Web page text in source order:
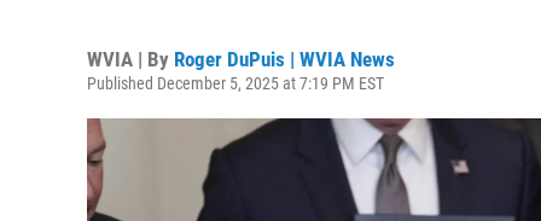
WVIA | By Roger DuPuis | WVIA News
Published December 5, 2025 at 7:19 PM EST